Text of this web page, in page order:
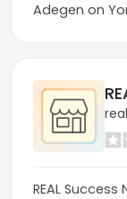
Adegen on
REAL